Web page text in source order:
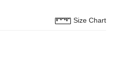
Size Chart